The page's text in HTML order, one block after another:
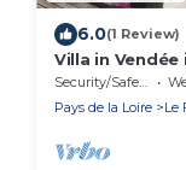
6.0(1 Review)
Villa in
with lots of
Pays de la Loire
Le